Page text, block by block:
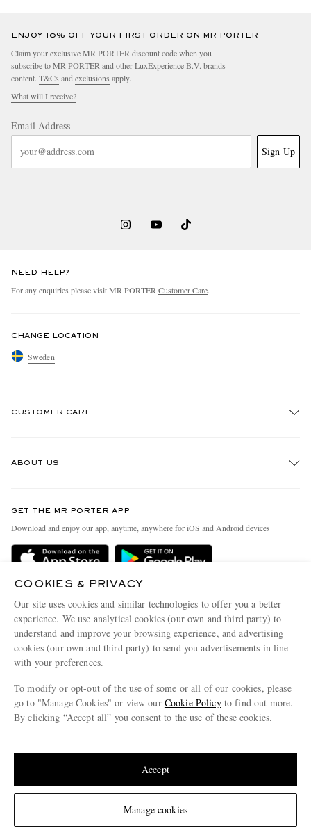
Change Location
ENJOY 10% OFF YOUR FIRST ORDER ON MR PORTER
Claim your exclusive MR PORTER discount code when you
subscribe to MR PORTER and other LuxExperience B.V. brands
content. T&Cs and exclusions apply.
What will I receive?
Email Address
Sign Up
NEED HELP?
For any enquiries please visit MR PORTER Customer Care.
CHANGE LOCATION
Sweden
CUSTOMER CARE
Delivery
Terms & Conditions
Privacy Policy
Cookie Policy
Cookie Center
ABOUT US
People & Planet
Sustainability Strategy
Affiliates
Our Apps
Modern Slavery Statement
Investor Relations
GET THE MR PORTER APP
Download and enjoy our app, anytime, anywhere for iOS and Android devices
© 2026 MR PORTER
COOKIES & PRIVACY
Our site uses cookies and similar technologies to offer you a better
experience. We use analytical cookies (our own and third party) to
understand and improve your browsing experience, and advertising
cookies (our own and third party) to send you advertisements in line
with your preferences.
To modify or opt-out of the use of some or all of our cookies, please
go to "Manage Cookies" or view our Cookie Policyto find out more.
By clicking “Accept all” you consent to the use of these cookies.
Manage cookies
Accept